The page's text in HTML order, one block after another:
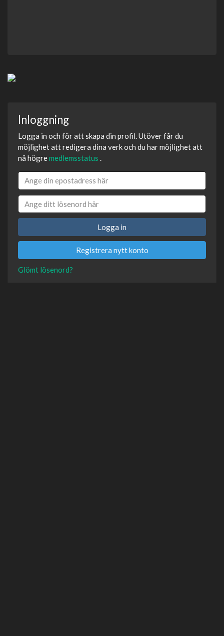
Inloggning
Logga in och för att skapa din profil. Utöver får du
möjlighet att redigera dina verk och du har möjlighet att
nå högremedlemsstatus .
Logga in
Registrera nytt konto
Glömt lösenord?